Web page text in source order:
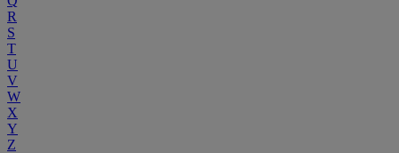
R
S
T
U
V
W
X
Y
Z